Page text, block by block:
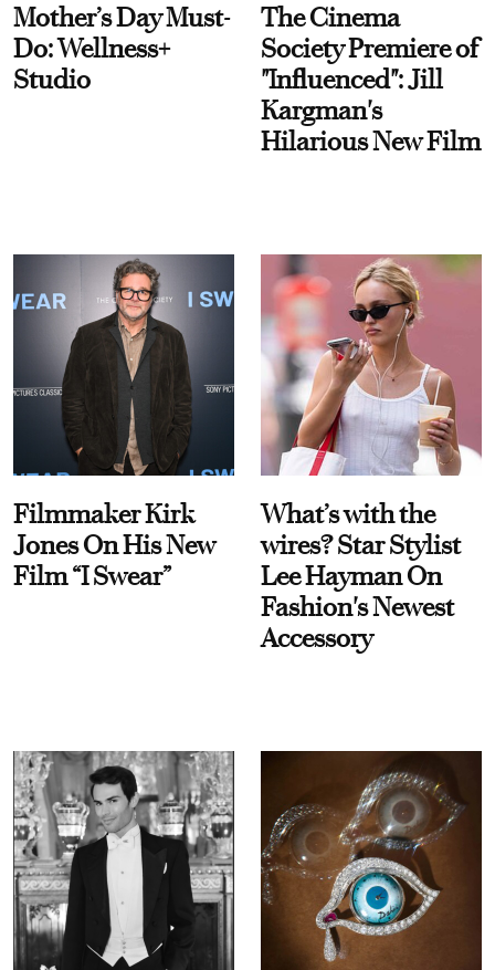
Mother’s Day Must-
Do: Wellness+
Studio
The Cinema
Society Premiere of
"Influenced": Jill
Kargman's
Hilarious New Film
Filmmaker Kirk
Jones On His New
Film “I Swear”
What’s with the
wires? Star Stylist
Lee Hayman On
Fashion's Newest
Accessory